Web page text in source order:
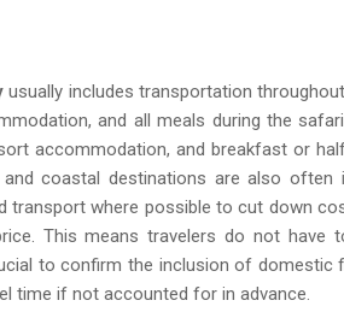
usually includes transportation
and all meals during the
accommodation, and breakfast or
coastal destinations are also often
transport where possible to cut down
This means travelers do not have
to confirm the inclusion of domestic
time if not accounted for in advance.